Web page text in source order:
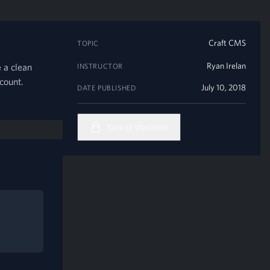
a clean
TOPIC Craft CMS
INSTRUCTOR Ryan Irelan
DATE PUBLISHED July 10, 2018